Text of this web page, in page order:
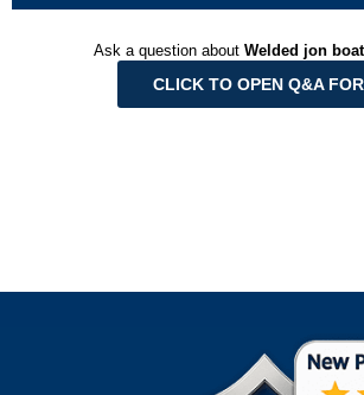
Ask a question about Welded jon
CLICK TO OPEN Q&A